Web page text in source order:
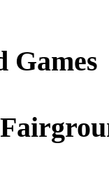
Games